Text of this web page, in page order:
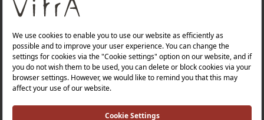
About Us
Products